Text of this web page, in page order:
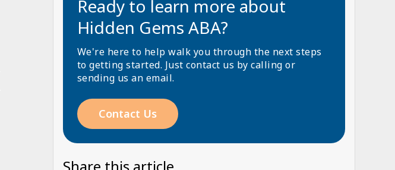
Ready to learn more about
Hidden Gems ABA?
We're here to help walk you through the next steps
to getting started. Just contact us by calling or
sending us an email.
Contact Us